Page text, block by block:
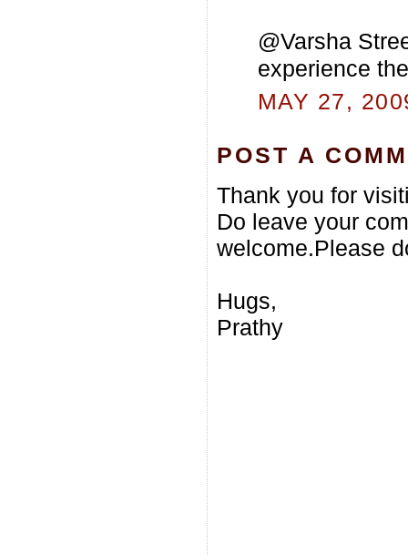
@Varsha
experience
MAY 27,
POST A
Thank you for
Do leave your
welcome.Please
Hugs,
Prathy